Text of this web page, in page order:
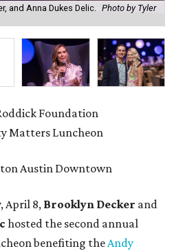
and Anna Dukes Delic.
Photo by Tyler
Foundation
Matters Luncheon
Austin Downtown
April 8,Brooklyn Decker and
hosted the second annual
benefiting theAndy